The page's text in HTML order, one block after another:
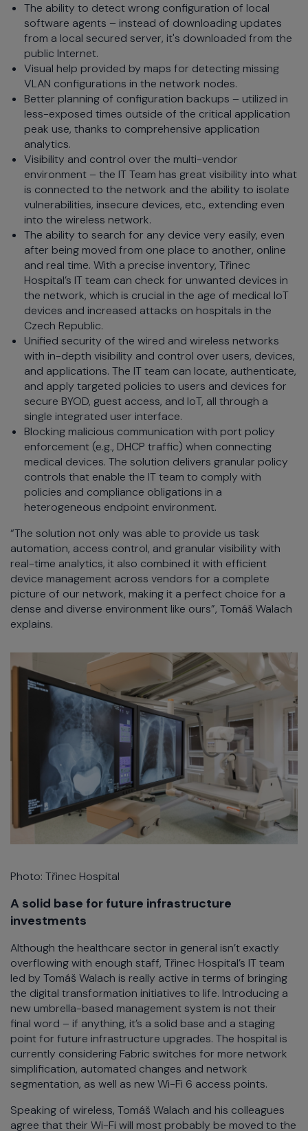
The ability to detect wrong configuration of local
software agents – instead of downloading updates
from a local secured server, it's downloaded from the
public Internet.
Visual help provided by maps for detecting missing
VLAN configurations in the network nodes.
Better planning of configuration backups – utilized in
less-exposed times outside of the critical application
peak use, thanks to comprehensive application
analytics.
Visibility and control over the multi-vendor
environment – the IT Team has great visibility into what
is connected to the network and the ability to isolate
vulnerabilities, insecure devices, etc., extending even
into the wireless network.
The ability to search for any device very easily, even
after being moved from one place to another, online
and real time. With a precise inventory, Třinec
Hospital’s IT team can check for unwanted devices in
the network, which is crucial in the age of medical IoT
devices and increased attacks on hospitals in the
Czech Republic.
Unified security of the wired and wireless networks
with in-depth visibility and control over users, devices,
and applications. The IT team can locate, authenticate,
and apply targeted policies to users and devices for
secure BYOD, guest access, and IoT, all through a
single integrated user interface.
Blocking malicious communication with port policy
enforcement (e.g., DHCP traffic) when connecting
medical devices. The solution delivers granular policy
controls that enable the IT team to comply with
policies and compliance obligations in a
heterogeneous endpoint environment.
“The solution not only was able to provide us task
automation, access control, and granular visibility with
real-time analytics, it also combined it with efficient
device management across vendors for a complete
picture of our network, making it a perfect choice for a
dense and diverse environment like ours”, Tomáš Walach
explains.
Photo: Třinec Hospital
A solid base for future infrastructure
investments
Although the healthcare sector in general isn’t exactly
overflowing with enough staff, Třinec Hospital’s IT team
led by Tomáš Walach is really active in terms of bringing
the digital transformation initiatives to life. Introducing a
new umbrella-based management system is not their
final word – if anything, it’s a solid base and a staging
point for future infrastructure upgrades. The hospital is
currently considering Fabric switches for more network
simplification, automated changes and network
segmentation, as well as new Wi-Fi 6 access points.
Speaking of wireless, Tomáš Walach and his colleagues
agree that their Wi-Fi will most probably be moved to the